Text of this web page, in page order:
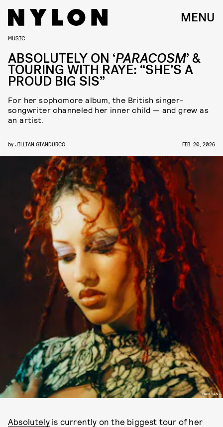
MENU
HAN YANG
MUSIC
ABSOLUTELY ON ‘PARACOSM’ &
TOURING WITH RAYE: “SHE’S A
PROUD BIG SIS”
For her sophomore album, the British singer-
songwriter channeled her inner child — and grew as
an artist.
by JILLIAN GIANDURCO FEB. 20, 2026
Absolutely is currently on the biggest tour of her